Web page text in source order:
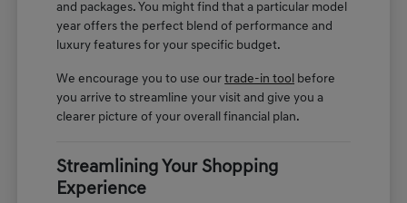
and packages. You might find that a particular model
year offers the perfect blend of performance and
luxury features for your specific budget.
We encourage you to use ourtrade-in tool before
you arrive to streamline your visit and give you a
clearer picture of your overall financial plan.
Streamlining Your Shopping
Experience